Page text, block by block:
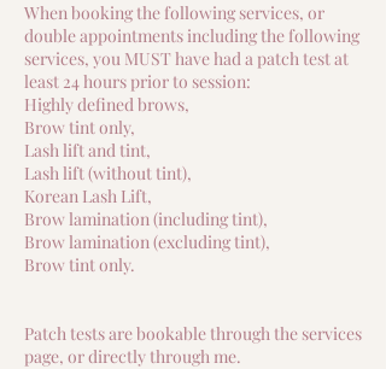
When booking the following services, or
double appointments including the following
services, you MUST have had a patch test at
least 24 hours prior to session:
Highly defined brows,
Brow tint only,
Lash lift and tint,
Lash lift (without tint),
Korean Lash Lift,
Brow lamination (including tint),
Brow lamination (excluding tint),
Brow tint only.
Patch tests are bookable through the services
page, or directly through me.